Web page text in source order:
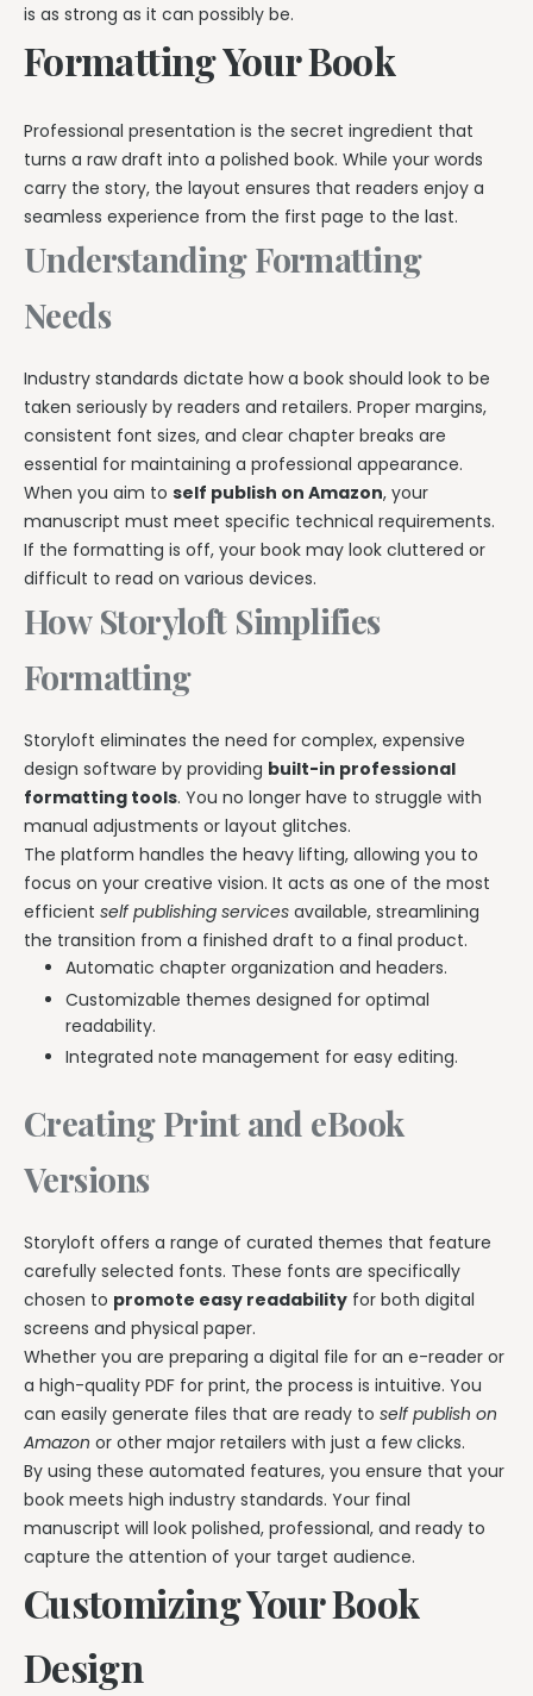
is as strong as it can possibly be.
Formatting Your Book
Professional presentation is the secret ingredient that
turns a raw draft into a polished book. While your words
carry the story, the layout ensures that readers enjoy a
seamless experience from the first page to the last.
Understanding Formatting
Needs
Industry standards dictate how a book should look to be
taken seriously by readers and retailers. Proper margins,
consistent font sizes, and clear chapter breaks are
essential for maintaining a professional appearance.
When you aim to self publish on Amazon, your
manuscript must meet specific technical requirements.
If the formatting is off, your book may look cluttered or
difficult to read on various devices.
How Storyloft Simplifies
Formatting
Storyloft eliminates the need for complex, expensive
design software by providing built-in professional
formatting tools. You no longer have to struggle with
manual adjustments or layout glitches.
The platform handles the heavy lifting, allowing you to
focus on your creative vision. It acts as one of the most
efficient self publishing services available, streamlining
the transition from a finished draft to a final product.
Automatic chapter organization and headers.
Customizable themes designed for optimal
readability.
Integrated note management for easy editing.
Creating Print and eBook
Versions
Storyloft offers a range of curated themes that feature
carefully selected fonts. These fonts are specifically
chosen to promote easy readability for both digital
screens and physical paper.
Whether you are preparing a digital file for an e-reader or
a high-quality PDF for print, the process is intuitive. You
can easily generate files that are ready to self publish on
Amazon or other major retailers with just a few clicks.
By using these automated features, you ensure that your
book meets high industry standards. Your final
manuscript will look polished, professional, and ready to
capture the attention of your target audience.
Customizing Your Book
Design